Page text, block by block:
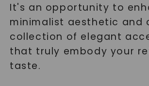
It's an opportunity to
minimalist aesthetic and
collection of elegant
that truly embody your
taste.